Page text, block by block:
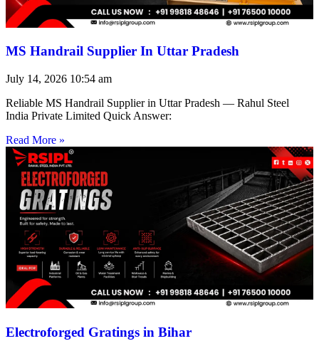
MS Handrail Supplier In Uttar Pradesh
July 14, 2026 10:54 am
Reliable MS Handrail Supplier in Uttar Pradesh — Rahul Steel
India Private Limited Quick Answer:
Read More »
Electroforged Gratings in Bihar